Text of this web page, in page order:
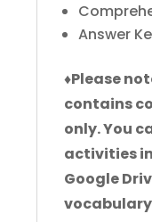
Answer
♦Please
contains
only. You
activities
Google